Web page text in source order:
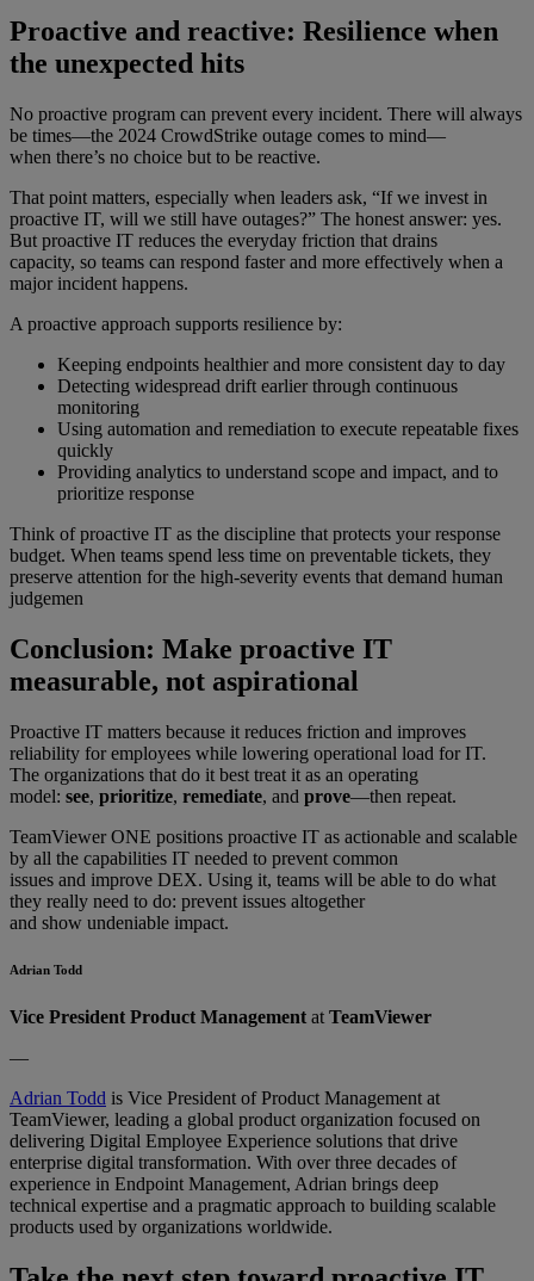
Proactive and reactive: Resilience when
the unexpected hits
No proactive program can prevent every incident. There will always
be times—the 2024 CrowdStrike outage comes to mind—
when there’s no choice but to be reactive.
That point matters, especially when leaders ask, “If we invest in
proactive IT, will we still have outages?” The honest answer: yes.
But proactive IT reduces the everyday friction that drains
capacity, so teams can respond faster and more effectively when a
major incident happens.
A proactive approach supports resilience by:
Keeping endpoints healthier and more consistent day to day
Detecting widespread drift earlier through continuous
monitoring
Using automation and remediation to execute repeatable fixes
quickly
Providing analytics to understand scope and impact, and to
prioritize response
Think of proactive IT as the discipline that protects your response
budget. When teams spend less time on preventable tickets, they
preserve attention for the high-severity events that demand human
judgemen
Conclusion: Make proactive IT
measurable, not aspirational
Proactive IT matters because it reduces friction and improves
reliability for employees while lowering operational load for IT.
The organizations that do it best treat it as an operating
model: see, prioritize, remediate, and prove—then repeat.
TeamViewer ONE positions proactive IT as actionable and scalable
by all the capabilities IT needed to prevent common
issues and improve DEX. Using it, teams will be able to do what
they really need to do: prevent issues altogether
and show undeniable impact.
Adrian Todd
Vice President Product Management atTeamViewer
—
Adrian Todd is Vice President of Product Management at
TeamViewer, leading a global product organization focused on
delivering Digital Employee Experience solutions that drive
enterprise digital transformation. With over three decades of
experience in Endpoint Management, Adrian brings deep
technical expertise and a pragmatic approach to building scalable
products used by organizations worldwide.